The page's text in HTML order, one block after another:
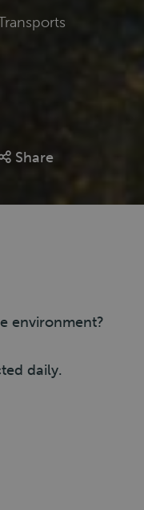
Share
environment?
daily.